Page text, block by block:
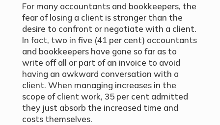
For many accountants and bookkeepers, the
fear of losing a client is stronger than the
desire to confront or negotiate with a client.
In fact, two in five (41 per cent) accountants
and bookkeepers have gone so far as to
write off all or part of an invoice to avoid
having an awkward conversation with a
client. When managing increases in the
scope of client work, 35 per cent admitted
they just absorb the increased time and
costs themselves.